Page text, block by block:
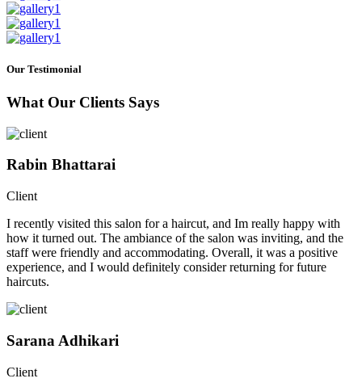
Our Testimonial
What Our Clients Says
Rabin Bhattarai
Client
I recently visited this salon for a haircut, and Im really happy with
how it turned out. The ambiance of the salon was inviting, and the
staff were friendly and accommodating. Overall, it was a positive
experience, and I would definitely consider returning for future
haircuts.
Sarana Adhikari
Client